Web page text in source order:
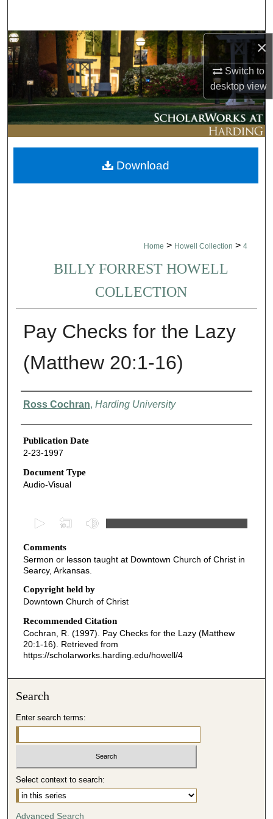
×
Switch to
desktopview
Browse Collections
My Account
About
Digital Commons Network™
Home > Howell Collection > 4
BILLY FORREST HOWELL
COLLECTION
Pay Checks for the Lazy
(Matthew 20:1-16)
Authors
Ross Cochran, Harding University
Publication Date
2-23-1997
Document Type
Audio-Visual
e
c
n
s
o
m
i
u
e
s
Comments
Sermon or lesson taught at Downtown Church of Christ in
Searcy, Arkansas.
Copyright held by
Downtown Church of Christ
Recommended Citation
Cochran, R. (1997). Pay Checks for the Lazy (Matthew
20:1-16). Retrieved from
https://scholarworks.harding.edu/howell/4
Download
Search
Enter search terms:
Select context to search:
Advanced Search